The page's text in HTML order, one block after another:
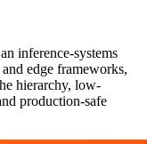
inference-systems
edge frameworks,
hierarchy, low-
production-safe